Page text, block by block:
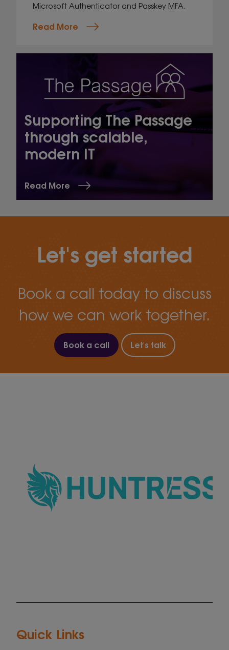
Microsoft Authenticator and Passkey MFA.
Read More
Supporting The Passage
through scalable,
modern IT
Read More
Let's get started
Book a call today to discuss
how we can work together.
Book a call Let's talk
Quick Links